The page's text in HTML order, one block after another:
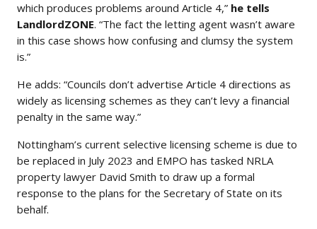
which produces problems around Article 4,” he tells
LandlordZONE. “The fact the letting agent wasn’t aware
in this case shows how confusing and clumsy the system
is.”
He adds: “Councils don’t advertise Article 4 directions as
widely as licensing schemes as they can’t levy a financial
penalty in the same way.”
Nottingham’s current selective licensing scheme is due to
be replaced in July 2023 and EMPO has tasked NRLA
property lawyer David Smith to draw up a formal
response to the plans for the Secretary of State on its
behalf.